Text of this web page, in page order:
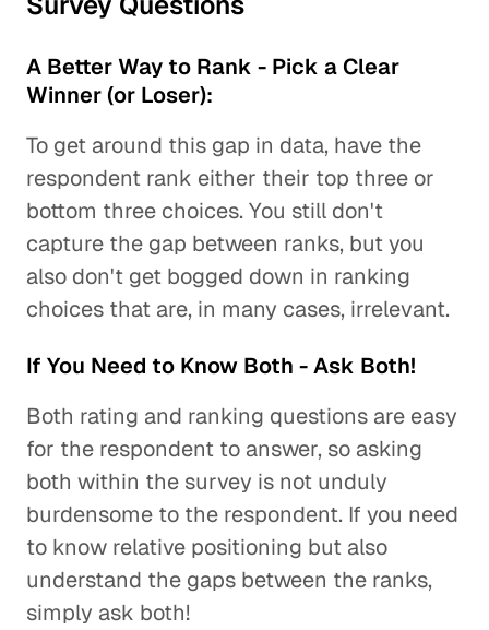
A Better Way to Rank - Pick a Clear
Winner (or Loser):
To get around this gap in data, have the
respondent rank either their top three or
bottom three choices. You still don't
capture the gap between ranks, but you
also don't get bogged down in ranking
choices that are, in many cases, irrelevant.
If You Need to Know Both - Ask Both!
Both rating and ranking questions are easy
for the respondent to answer, so asking
both within the survey is not unduly
burdensome to the respondent. If you need
to know relative positioning but also
understand the gaps between the ranks,
simply ask both!